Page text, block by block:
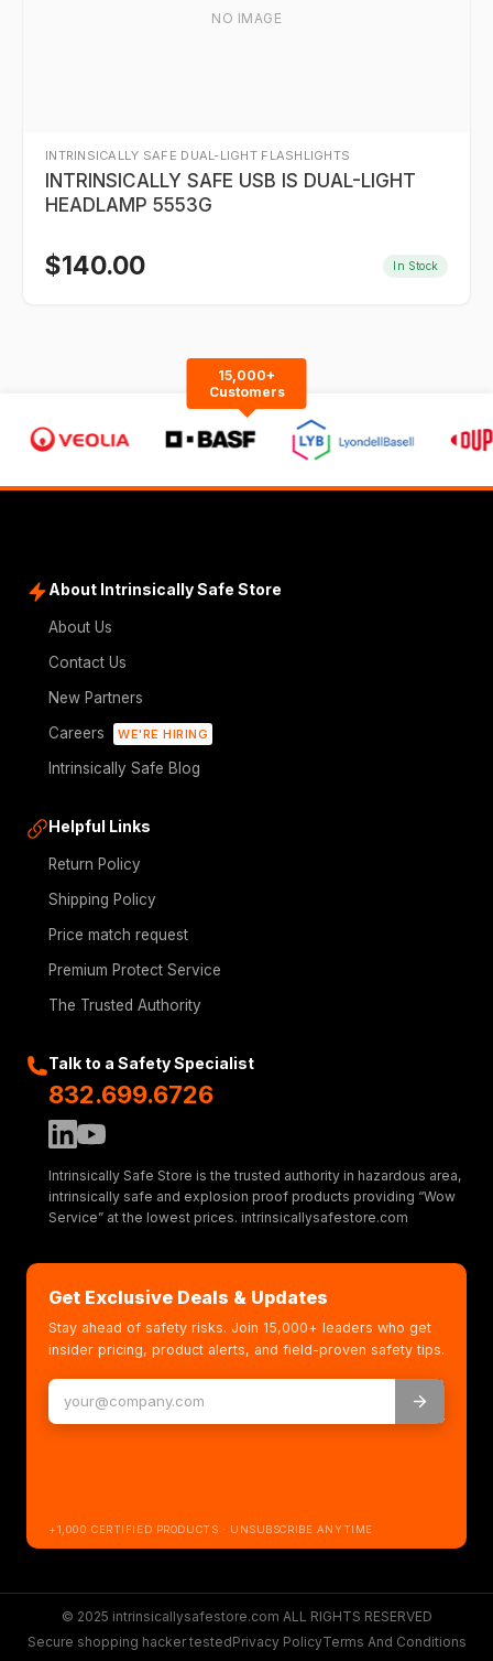
NO IMAGE
INTRINSICALLY SAFE DUAL-LIGHT FLASHLIGHTS
INTRINSICALLY SAFE USB IS DUAL-LIGHT
HEADLAMP 5553G
$140.00 In Stock
15,000+
Customers
About Intrinsically Safe Store
About Us
Contact Us
New Partners
Careers
WE'RE HIRING
Intrinsically Safe Blog
Helpful Links
Return Policy
Shipping Policy
Price match request
Premium Protect Service
The Trusted Authority
Talk to a Safety Specialist
832.699.6726
Intrinsically Safe Store is the trusted authority in hazardous area,
intrinsically safe and explosion proof products providing “Wow
Service” at the lowest prices. intrinsicallysafestore.com
Get Exclusive Deals & Updates
Stay ahead of safety risks. Join 15,000+ leaders who get
insider pricing, product alerts, and field-proven safety tips.
+1,000 CERTIFIED PRODUCTS · UNSUBSCRIBE ANYTIME
© 2025 intrinsicallysafestore.com ALL RIGHTS RESERVED
Secure shopping hacker testedPrivacy PolicyTerms And Conditions